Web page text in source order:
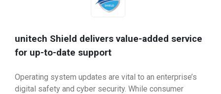
unitech Shield delivers value-added service
for up-to-date support
Operating system updates are vital to an enterprise’s
digital safety and cyber security. While consumer